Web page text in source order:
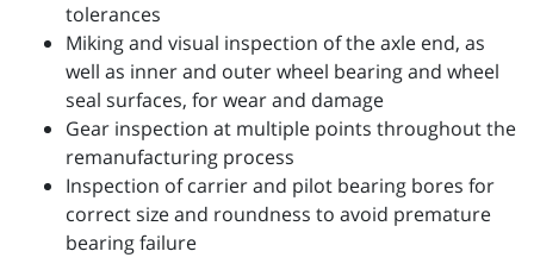
tolerances
Miking and visual inspection of the axle end, as
well as inner and outer wheel bearing and wheel
seal surfaces, for wear and damage
Gear inspection at multiple points throughout the
remanufacturing process
Inspection of carrier and pilot bearing bores for
correct size and roundness to avoid premature
bearing failure